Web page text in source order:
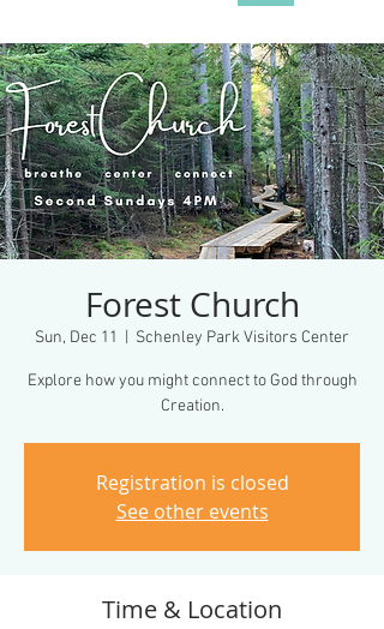
Forest Church
Sun, Dec 11 Schenley Park Visitors Center
Explore how you might connect to God through
Creation.
Registration is closed
See other events
Time & Location